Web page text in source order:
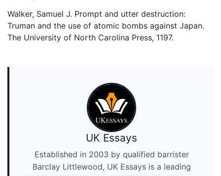
Walker, Samuel J. Prompt and utter destruction:
Truman and the use of atomic bombs against Japan.
The University of North Carolina Press, 1197.
UK Essays
Established in 2003 by qualified barrister
Barclay Littlewood, UK Essays is a leading